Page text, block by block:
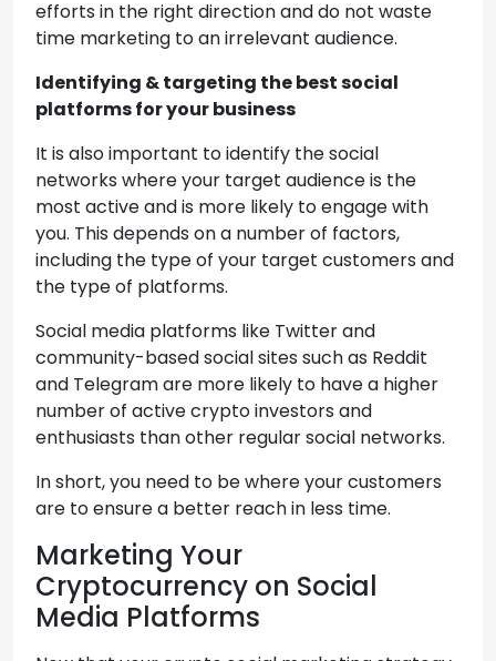
efforts in the right direction and do not waste
time marketing to an irrelevant audience.
Identifying & targeting the best social
platforms for your business
It is also important to identify the social
networks where your target audience is the
most active and is more likely to engage with
you. This depends on a number of factors,
including the type of your target customers and
the type of platforms.
Social media platforms like Twitter and
community-based social sites such as Reddit
and Telegram are more likely to have a higher
number of active crypto investors and
enthusiasts than other regular social networks.
In short, you need to be where your customers
are to ensure a better reach in less time.
Marketing Your
Cryptocurrency on Social
Media Platforms